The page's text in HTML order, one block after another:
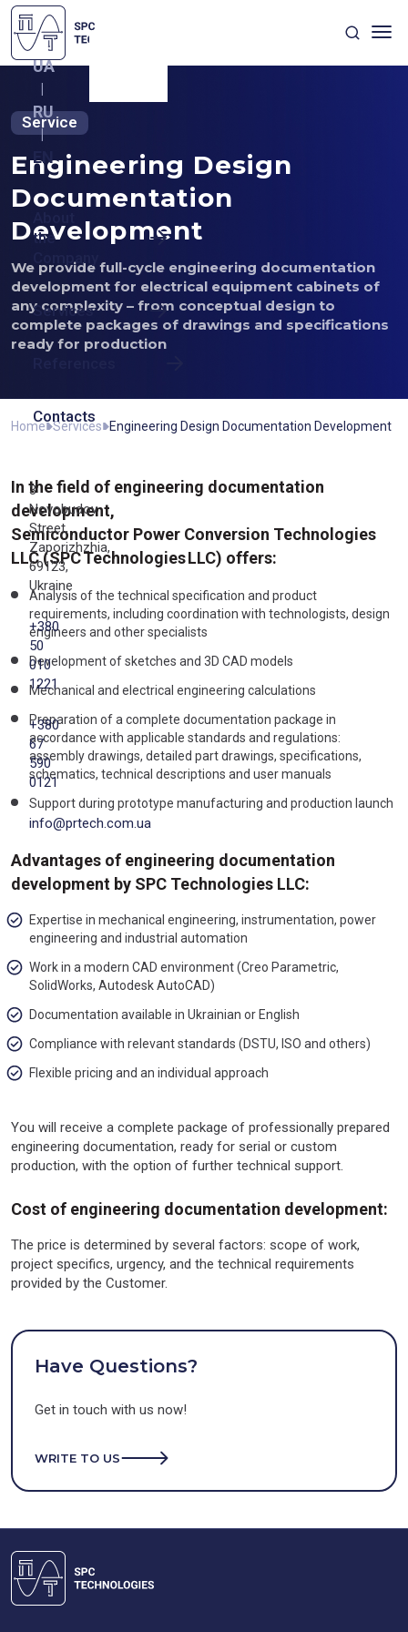
UA
|
RU
|
EN
the
Company
Services
Contacts
3
Novobudov
Street,
Zaporizhzhia,
69123,
Ukraine
+380
50
010
1221
+380
67
590
0121
info@prtech.com.ua
Service
Engineering Design
Documentation
Development
We provide full-cycle engineering documentation
development for electrical equipment cabinets of
any complexity – from conceptual design to
complete packages of drawings and specifications
ready for production
Home Services Engineering Design Documentation Development
In the field of engineering documentation
development,
Semiconductor Power Conversion Technologies
LLC (SPC Technologies LLC) offers:
Analysis of the technical specification and product
requirements, including coordination with technologists, design
engineers and other specialists
Development of sketches and 3D CAD models
Mechanical and electrical engineering calculations
Preparation of a complete documentation package in
accordance with applicable standards and regulations:
assembly drawings, detailed part drawings, specifications,
schematics, technical descriptions and user manuals
Support during prototype manufacturing and production launch
Advantages of engineering documentation
development by SPC Technologies LLC:
Expertise in mechanical engineering, instrumentation, power
engineering and industrial automation
Work in a modern CAD environment (Creo Parametric,
SolidWorks, Autodesk AutoCAD)
Documentation available in Ukrainian or English
Compliance with relevant standards (DSTU, ISO and others)
Flexible pricing and an individual approach
You will receive a complete package of professionally prepared
engineering documentation, ready for serial or custom
production, with the option of further technical support.
Cost of engineering documentation development:
The price is determined by several factors: scope of work,
project specifics, urgency, and the technical requirements
provided by the Customer.
Have Questions?
Get in touch with us now!
WRITE TO US